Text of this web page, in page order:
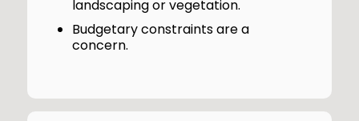
landscaping or vegetation.
Budgetary constraints are a
concern.